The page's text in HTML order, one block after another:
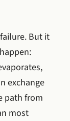
But it
exchange
path from
most